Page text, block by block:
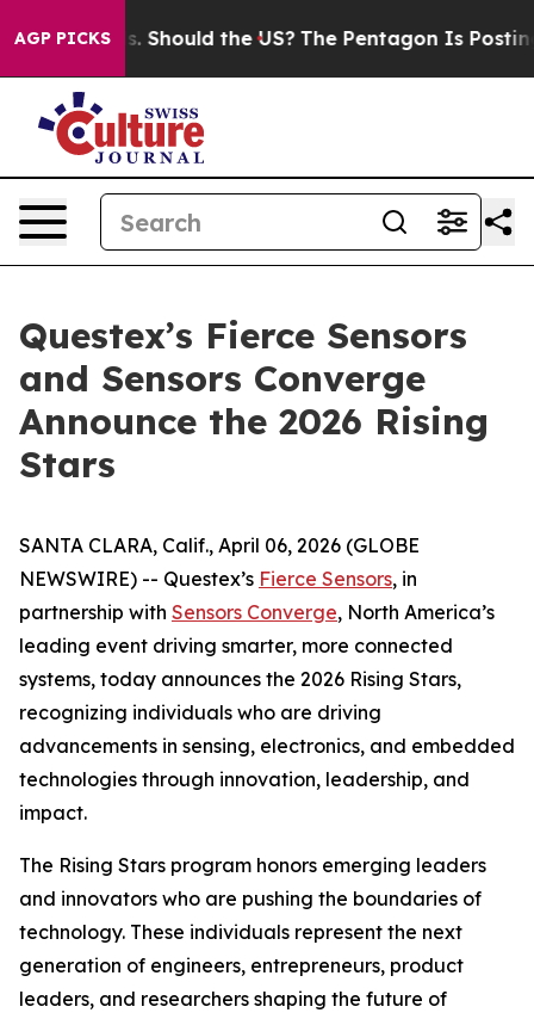
AGP PICKS
Kids. Should the US? The Pentagon Is Posting
Questex’s Fierce Sensors
and Sensors Converge
Announce the 2026 Rising
Stars
SANTA CLARA, Calif., April 06, 2026 (GLOBE
NEWSWIRE) -- Questex’s Fierce Sensors, in
partnership with Sensors Converge, North America’s
leading event driving smarter, more connected
systems, today announces the 2026 Rising Stars,
recognizing individuals who are driving
advancements in sensing, electronics, and embedded
technologies through innovation, leadership, and
impact.
The Rising Stars program honors emerging leaders
and innovators who are pushing the boundaries of
technology. These individuals represent the next
generation of engineers, entrepreneurs, product
leaders, and researchers shaping the future of